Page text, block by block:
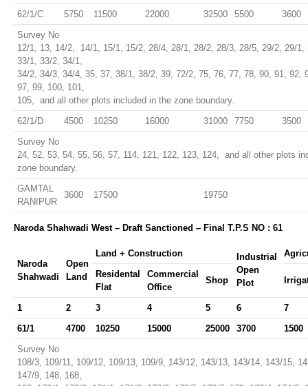
62/1/C 5750 11500 22000 32500 5500
3600
Survey No
12/1, 13, 14/2, 14/1, 15/1, 15/2, 28/4, 28/1, 28/2, 28/3, 28/5, 29/2, 29/1,
33/1, 33/2, 34/1,
34/2, 34/3, 34/4, 35, 37, 38/1, 38/2, 39, 72/2, 75, 76, 77, 78, 90, 91, 92,
97, 99, 100, 101,
105, and all other plots included in the zone boundary.
62/1/D
4500 10250 16000 31000 7750
3500
Survey No
24, 52, 53, 54, 55, 56, 57, 114, 121, 122, 123, 124, and all other plots
zone boundary.
GAMTAL
RANIPUR
3600 17500 19750
Naroda Shahwadi West – Draft Sanctioned – Final T.P.S NO : 61
Naroda
Shahwadi
Open
Land
Land + Construction
Industrial
Open
Plot
Residental
Flat
Commercial
Office
Shop
1 2 3 4 5 6
7
61/1
4700 10250 15000 25000 3700
1500
Survey No
108/3, 109/11, 109/12, 109/13, 109/9, 143/12, 143/13, 143/14, 143/15,
147/9, 148, 168,